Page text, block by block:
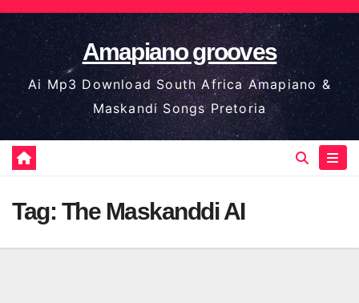
Skip
to
content
Amapiano grooves
Ai Mp3 Download South Africa Amapiano &
Maskandi Songs Pretoria
Tag: The Maskanddi AI